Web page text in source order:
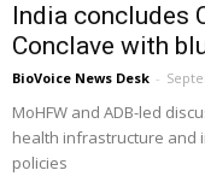
India concludes
Conclave with
BioVoice News Desk -
MoHFW and ADB-led
health infrastructure and
policies